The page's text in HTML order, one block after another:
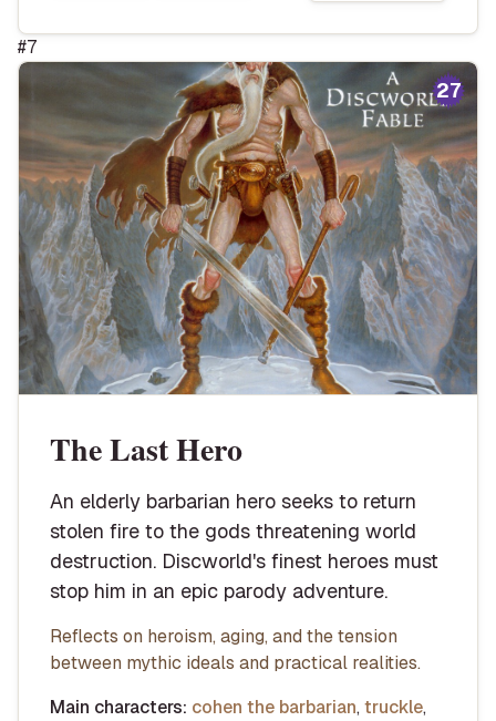
#7
27
The Last Hero
An elderly barbarian hero seeks to return
stolen fire to the gods threatening world
destruction. Discworld's finest heroes must
stop him in an epic parody adventure.
Reflects on heroism, aging, and the tension
between mythic ideals and practical realities.
Main characters: cohen the barbarian, truckle,